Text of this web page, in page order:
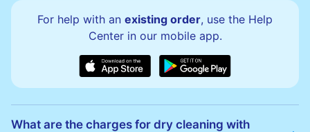
For help with an existing order, use the Help
Center in our mobile app.
What are the charges for dry cleaning with